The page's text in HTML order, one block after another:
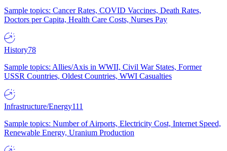
Sample topics: Cancer Rates, COVID Vaccines, Death Rates,
Doctors per Capita, Health Care Costs, Nurses Pay
History78
Sample topics: Allies/Axis in WWII, Civil War States, Former
USSR Countries, Oldest Countries, WWI Casualties
Infrastructure/Energy111
Sample topics: Number of Airports, Electricity Cost, Internet Speed,
Renewable Energy, Uranium Production